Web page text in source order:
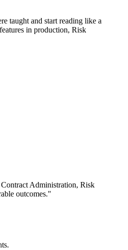
taught and start reading like a
in production, Risk
Administration, Risk
outcomes."